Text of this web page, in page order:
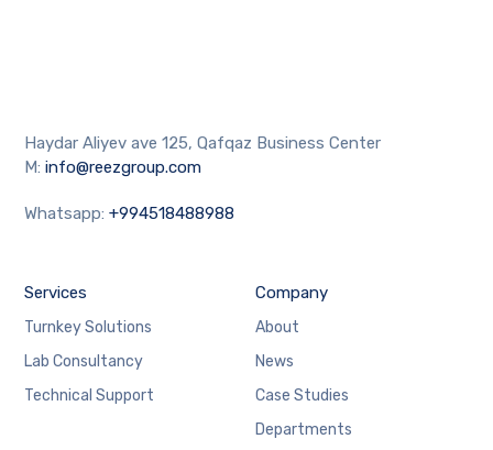
Haydar Aliyev ave 125, Qafqaz Business Center
M:info@reezgroup.com
Whatsapp:+994518488988
Services
Turnkey Solutions
Lab Consultancy
Technical Support
Company
About
News
Case Studies
Departments